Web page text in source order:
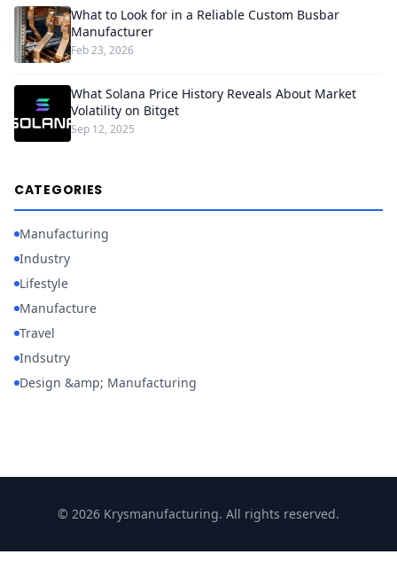
What to Look for in a Reliable Custom Busbar
Manufacturer
Feb 23, 2026
What Solana Price History Reveals About Market
Volatility on Bitget
Sep 12, 2025
CATEGORIES
Manufacturing
Industry
Lifestyle
Manufacture
Travel
Indsutry
Design &amp; Manufacturing
© 2026 Krysmanufacturing. All rights reserved.